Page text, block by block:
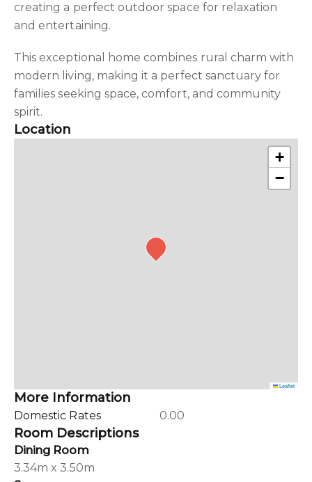
creating a perfect outdoor space for relaxation
and entertaining.
This exceptional home combines rural charm with
modern living, making it a perfect sanctuary for
families seeking space, comfort, and community
spirit.
Location
+
−
Leaflet
More Information
Domestic Rates 0.00
Room Descriptions
Dining Room
3.34m x 3.50m